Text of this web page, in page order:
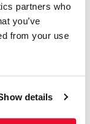
partners who
you’ve
from your use
details